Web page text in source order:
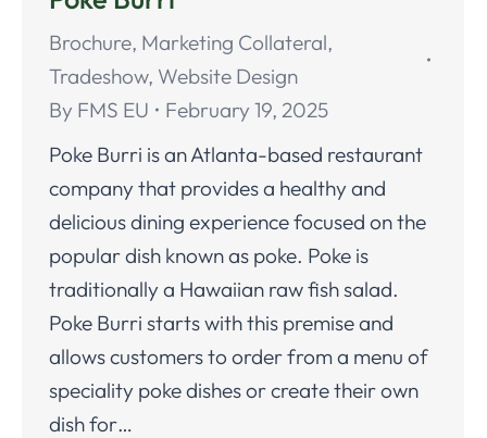
Brochure, Marketing Collateral,
Tradeshow, Website Design
By FMS EU
February 19, 2025
Poke Burri is an Atlanta-based restaurant
company that provides a healthy and
delicious dining experience focused on the
popular dish known as poke. Poke is
traditionally a Hawaiian raw fish salad.
Poke Burri starts with this premise and
allows customers to order from a menu of
speciality poke dishes or create their own
dish for…